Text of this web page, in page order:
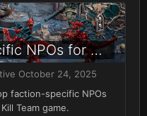
Faction-Specific NPOs for Kill Team
October 24, 2025
faction-specific NPOs
Team game.